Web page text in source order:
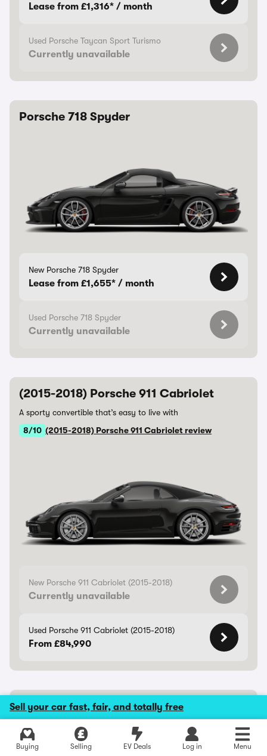
Sell your car fast, fair, and totally free
Buying Selling EV Deals Log in Menu
Lease from £1,316* / month
Used Porsche Taycan Sport Turismo
Currently unavailable
Porsche 718 Spyder
New Porsche 718 Spyder
Lease from £1,655* / month
Used Porsche 718 Spyder
Currently unavailable
(2015-2018) Porsche 911 Cabriolet
A sporty convertible that’s easy to live with
8/10 (2015-2018) Porsche 911 Cabriolet review
New Porsche 911 Cabriolet (2015-2018)
Currently unavailable
Used Porsche 911 Cabriolet (2015-2018)
From £84,990
Porsche Cayenne Coupe Electric
Rapid electric coupe-SUV